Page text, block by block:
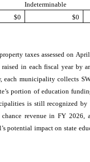
Indeterminable
$0 $0
taxes assessed on
in each fiscal year by
each municipality collects
portion of education
is still recognized by
revenue in FY 2026,
potential impact on state